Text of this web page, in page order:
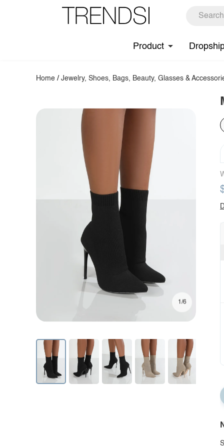
Product
Home /Jewelry, Shoes, Bags, Beauty, Glasses &
1/6